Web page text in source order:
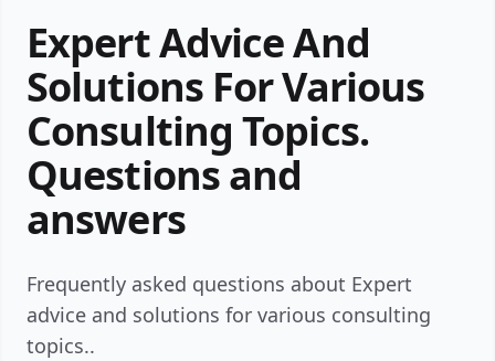
Expert Advice And
Solutions For Various
Consulting Topics.
Questions and
answers
Frequently asked questions about Expert
advice and solutions for various consulting
topics..